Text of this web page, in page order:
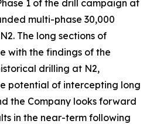
1 of the drill campaign at
multi-phase 30,000
The long sections of
with the findings of the
drilling at N2,
potential of intercepting long
the Company looks forward
in the near-term following